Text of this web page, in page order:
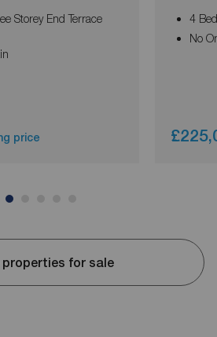
Storey End Terrace
price
4
No
properties for sale